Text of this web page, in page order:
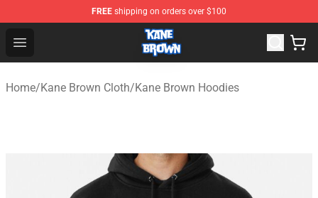
FREE shipping on orders over $100
Open menu
Kane Brown Shop - Official Kane Brown Merchandise
Home/Kane Brown Cloth/Kane Brown Hoodies